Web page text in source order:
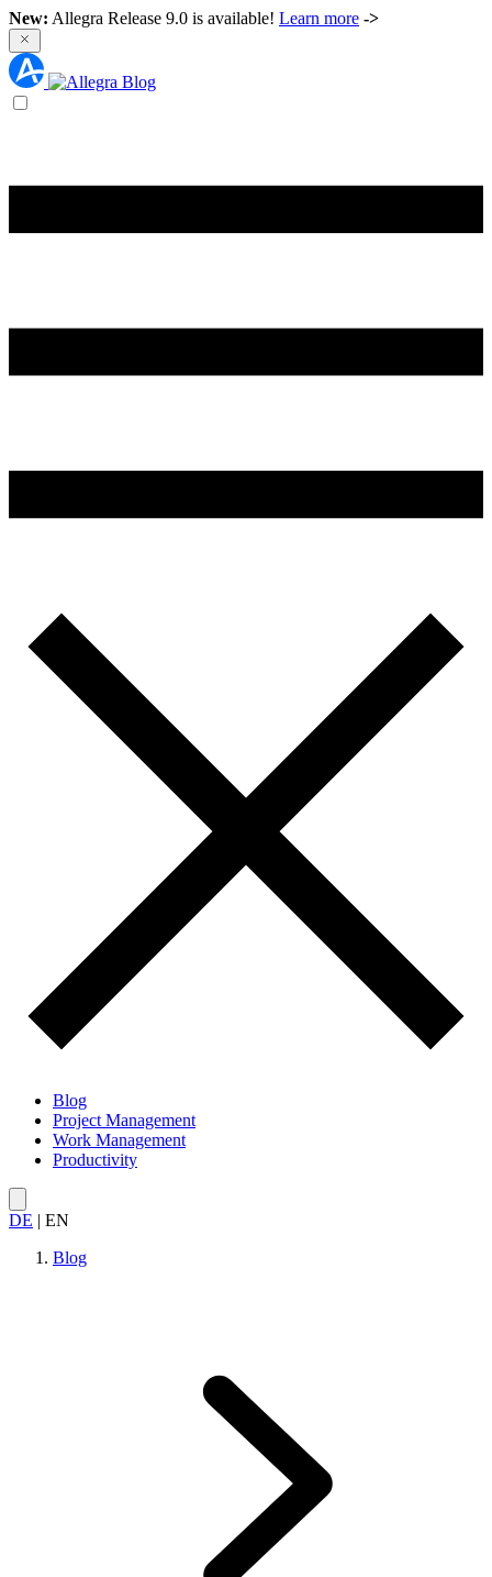
New: Allegra Release 9.0 is available! Learn more ->
Blog
Project Management
Work Management
Productivity
DE | EN
Blog